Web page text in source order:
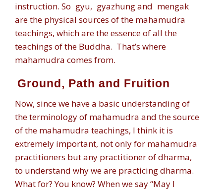
instruction. So gyu, gyazhungand mengak
are the physical sources of the mahamudra
teachings, which are the essence of all the
teachings of the Buddha. That’s where
mahamudra comes from.
Ground, Path and Fruition
Now, since we have a basic understanding of
the terminology of mahamudra and the source
of the mahamudra teachings, I think it is
extremely important, not only for mahamudra
practitioners but any practitioner of dharma,
to understand why we are practicing dharma.
What for? You know? When we say “May I